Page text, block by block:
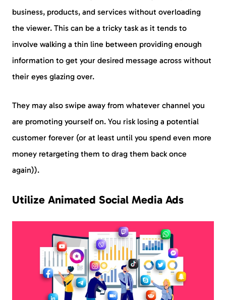
business, products, and services without overloading
the viewer. This can be a tricky task as it tends to
involve walking a thin line between providing enough
information to get your desired message across without
their eyes glazing over.
They may also swipe away from whatever channel you
are promoting yourself on. You risk losing a potential
customer forever (or at least until you spend even more
money retargeting them to drag them back once
again)).
Utilize Animated Social Media Ads